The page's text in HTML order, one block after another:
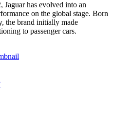
has evolved into an
on the global stage. Born
the brand initially made
to passenger cars.